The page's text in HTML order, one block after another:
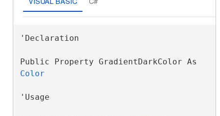
'Declaration
Color
'Usage